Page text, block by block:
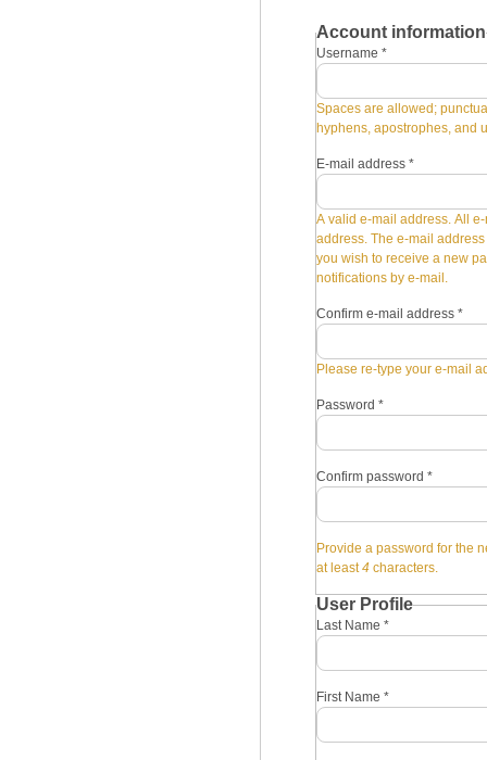
Account information
Username *
Spaces are allowed;
hyphens, apostrophes, and
E-mail address *
A valid e-mail address. All
address. The e-mail
you wish to receive a new
notifications by e-mail.
Confirm e-mail address *
Please re-type your e-mail
Password *
Confirm password *
Provide a password for the
at least4 characters.
User Profile
Last Name *
First Name *